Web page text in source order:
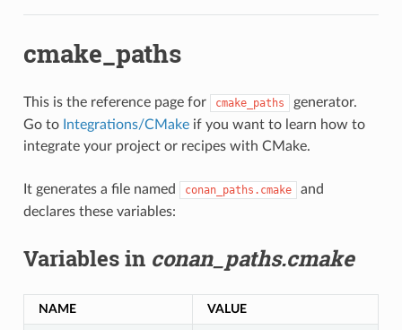
cmake_paths
This is the reference page for cmake_paths
generator.
Go to Integrations/CMakeif you want to learn how to
integrate your project or recipes with CMake.
It generates a file named conan_paths.cmake
and
declares these variables:
Variables in conan_paths.cmake
NAME VALUE